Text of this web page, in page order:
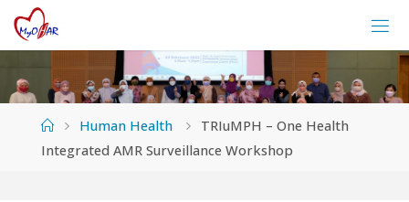
Skip
HomeHuman Health
TRIuMPH – One Health
Integrated AMR Surveillance Workshop